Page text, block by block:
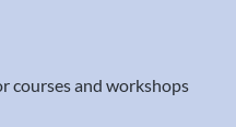
courses and workshops